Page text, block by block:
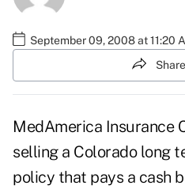
September 09, 2008 at 11:20
MedAmerica Insurance
selling a Colorado long
policy that pays a cash